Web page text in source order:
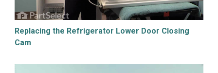
Replacing the Refrigerator Lower Door Closing
Cam